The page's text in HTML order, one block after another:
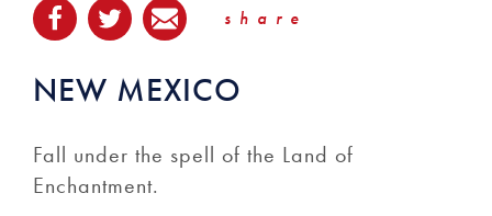
share
NEW MEXICO
Fall under the spell of the Land of
Enchantment.